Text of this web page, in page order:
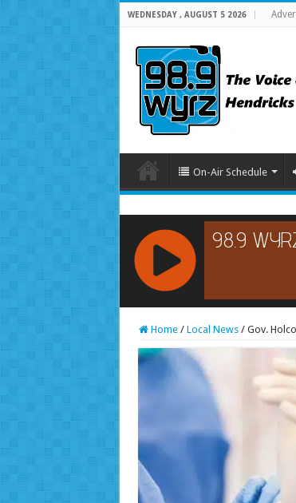
WEDNESDAY , AUGUST 5 2026
On-Air Schedule
RCAST.NET
Home / Local News / Gov.